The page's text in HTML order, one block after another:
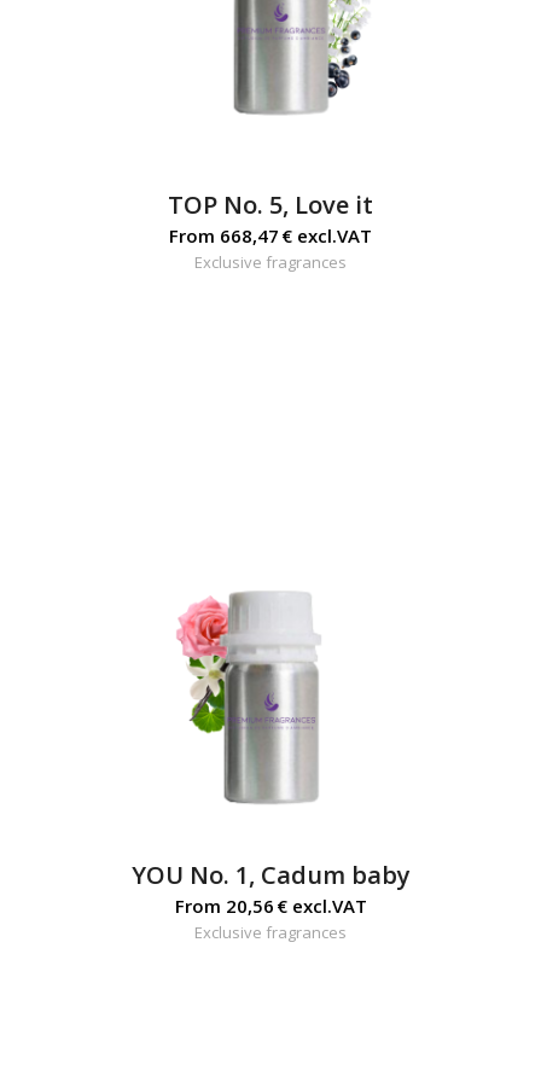
TOP No. 5, Love it
From 668,47 € excl.VAT
Exclusive fragrances
YOU No. 1, Cadum baby
From 20,56 €excl.VAT
Exclusive fragrances